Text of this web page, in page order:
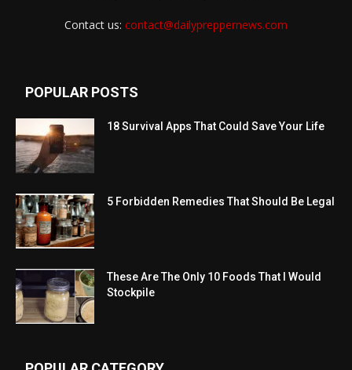
Contact us: contact@dailypreppernews.com
POPULAR POSTS
18 Survival Apps That Could Save Your Life
5 Forbidden Remedies That Should Be Legal
These Are The Only 10 Foods That I Would
Stockpile